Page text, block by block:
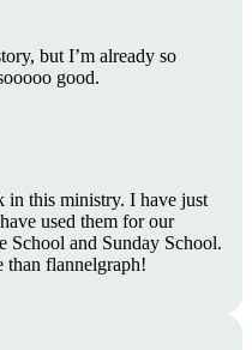
but I’m already so
good.
this ministry. I have just
used them for our
and Sunday School.
than flannelgraph!